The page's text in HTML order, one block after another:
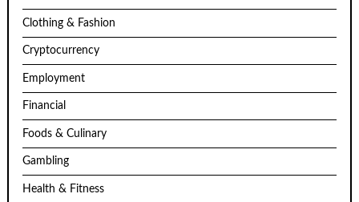
Clothing & Fashion
Cryptocurrency
Employment
Financial
Foods & Culinary
Gambling
Health & Fitness